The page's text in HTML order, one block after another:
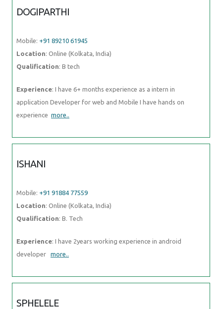
DOGIPARTHI
Mobile: +91 89210 61945
Location: Online (Kolkata, India)
Qualification: B tech
Experience: I have 6+ months experience as a intern in
application Developer for web and Mobile I have hands on
experience more..
ISHANI
Mobile: +91 91884 77559
Location: Online (Kolkata, India)
Qualification: B. Tech
Experience: I have 2years working experience in android
developer more..
SPHELELE